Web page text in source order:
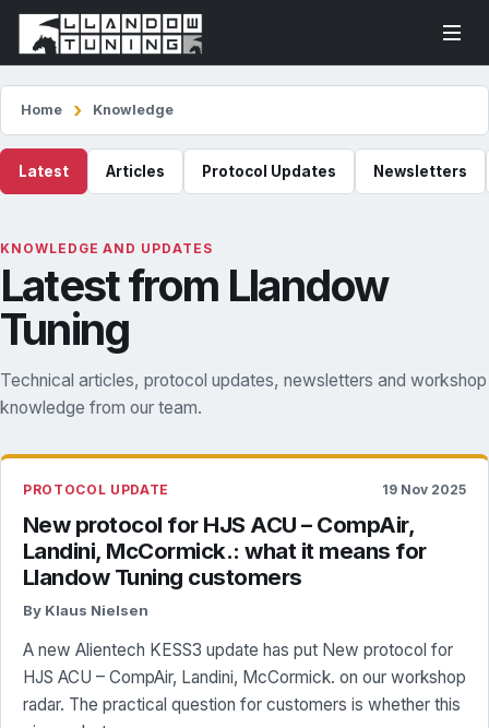
Home Knowledge
Latest Articles Protocol Updates Newsletters
KNOWLEDGE AND UPDATES
Latest from Llandow
Tuning
Technical articles, protocol updates, newsletters and workshop
knowledge from our team.
PROTOCOL UPDATE 19 Nov 2025
New protocol for HJS ACU – CompAir,
Landini, McCormick.: what it means for
Llandow Tuning customers
By Klaus Nielsen
A new Alientech KESS3 update has put New protocol for
HJS ACU – CompAir, Landini, McCormick. on our workshop
radar. The practical question for customers is whether this